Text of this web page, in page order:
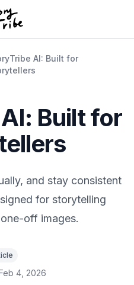
AI: Built for
Built for
and stay consistent
for storytelling
off images.
4, 2026